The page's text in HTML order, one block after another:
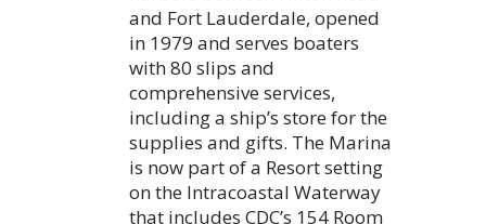
and Fort Lauderdale, opened
in 1979 and serves boaters
with 80 slips and
comprehensive services,
including a ship’s store for the
supplies and gifts. The Marina
is now part of a Resort setting
on the Intracoastal Waterway
that includes CDC’s 154 Room